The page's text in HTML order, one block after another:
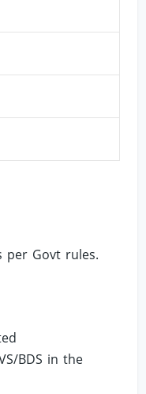
per Govt rules.
BDS in the